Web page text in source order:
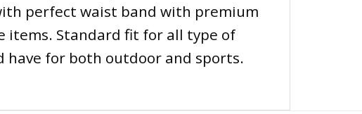
perfect waist band with premium
items. Standard fit for all type of
have for both outdoor and sports.